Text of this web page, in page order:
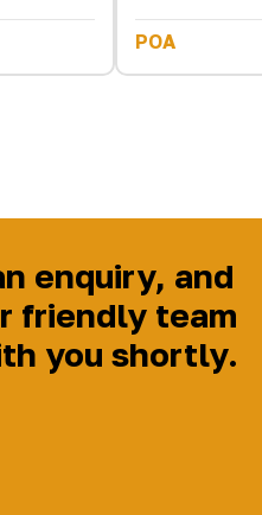
POA
enquiry, and
friendly team
you shortly.